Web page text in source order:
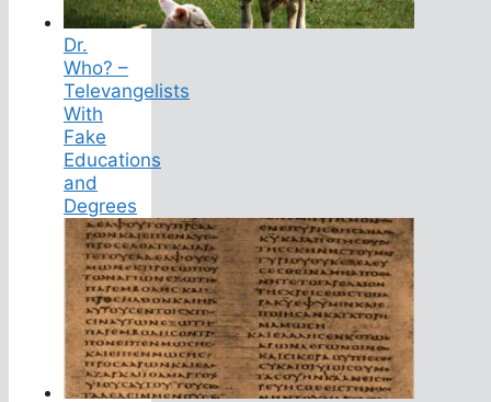
Dr.
Who? –
Televangelists
With
Fake
Educations
and
Degrees